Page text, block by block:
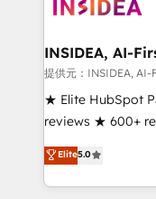
INSIDEA, AI-
提供元：INSIDEA, AI-
★ Elite HubSpot
reviews ★ 600+
150+ in-house
implementations
led, onboarding-obsessed
Elite5.0